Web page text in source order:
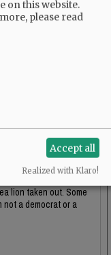
the end justifies the
about installing
lion taken out. Some
not a democrat or a
on this website.
please read
Accept all
Realized with Klaro!